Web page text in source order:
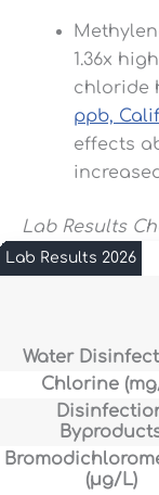
1.36x
chloride
ppb,
effects
Lab Results
Lab Results 2026
Water
Chlorine
(µg/L)